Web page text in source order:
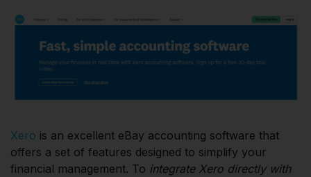
Xero is an excellent eBay accounting software that
offers a set of features designed to simplify your
financial management. To integrate Xero directly with